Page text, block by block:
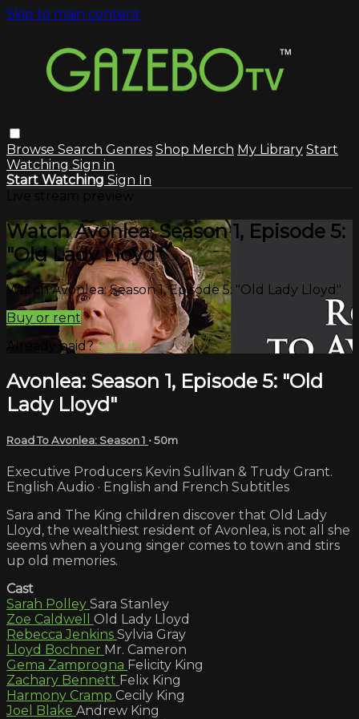
Skip to main content
Browse Search Genres Shop Merch My Library Start
Watching Sign in
Start Watching Sign In
Watch Avonlea: Season 1, Episode 5:
"Old Lady Lloyd"
Watch Avonlea: Season 1, Episode 5: "Old Lady Lloyd"
Buy or rent
Already paid?Sign in
Avonlea: Season 1, Episode 5: "Old
Lady Lloyd"
Road To Avonlea: Season 1 • 50m
Executive Producers Kevin Sullivan & Trudy Grant.
English Audio · English and French Subtitles
Sara and The King children discover that Old Lady
Lloyd, the wealthiest resident of Avonlea, is not all she
seems when a young singer comes to town and stirs
up old memories.
Cast
Sarah Polley Sara Stanley
Zoe Caldwell Old Lady Lloyd
Rebecca Jenkins Sylvia Gray
Lloyd Bochner Mr. Cameron
Gema Zamprogna Felicity King
Zachary Bennett Felix King
Harmony Cramp Cecily King
Joel Blake Andrew King